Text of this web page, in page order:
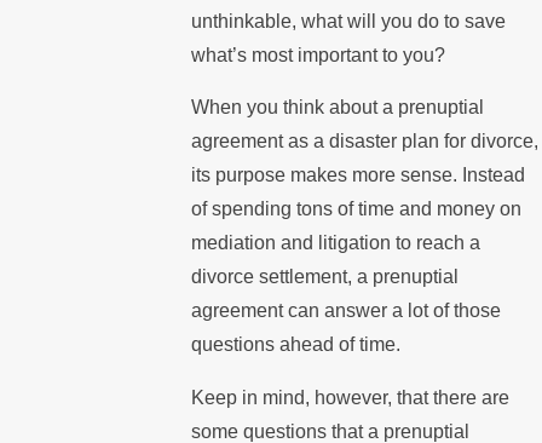
unthinkable, what will you do to save
what’s most important to you?
When you think about a prenuptial
agreement as a disaster plan for divorce,
its purpose makes more sense. Instead
of spending tons of time and money on
mediation and litigation to reach a
divorce settlement, a prenuptial
agreement can answer a lot of those
questions ahead of time.
Keep in mind, however, that there are
some questions that a prenuptial